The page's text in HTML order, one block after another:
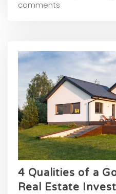
comments
4 Qualities of a
Real Estate